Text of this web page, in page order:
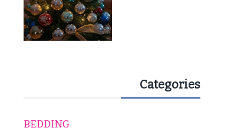
Categories
BEDDING